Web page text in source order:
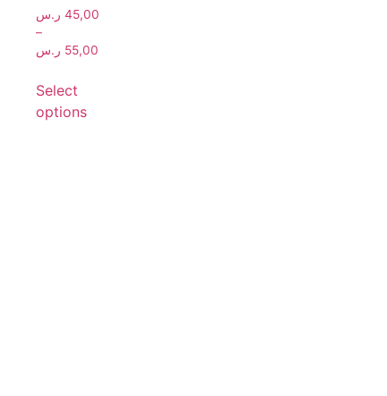
45,00 ر.س
–
55,00 ر.س
Select
options